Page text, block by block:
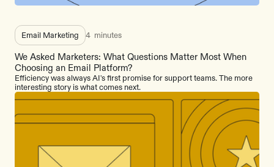
Email Marketing 4 minutes
We Asked Marketers: What Questions Matter Most When
Choosing an Email Platform?
Efficiency was always AI's first promise for support teams. The more
interesting story is what comes next.